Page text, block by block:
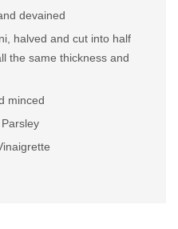
devained
halved and cut into half
the same thickness and
minced